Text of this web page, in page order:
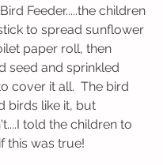
to spread sunflower
paper roll, then
seed and sprinkled
cover it all.  The bird
birds like it, but
told the children to
this was true!